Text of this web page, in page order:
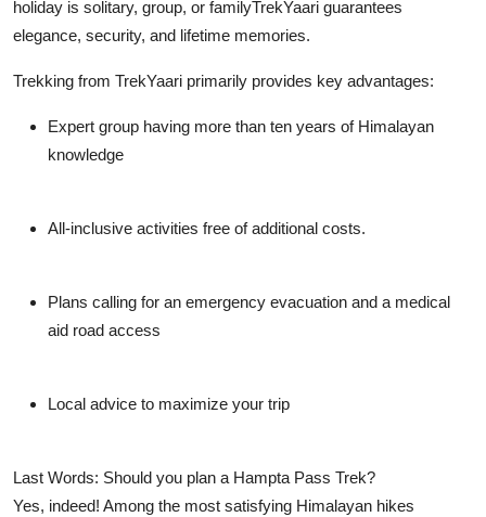
holiday is solitary, group, or familyTrekYaari guarantees
elegance, security, and lifetime memories.
Trekking from TrekYaari primarily provides key advantages:
Expert group having more than ten years of Himalayan
knowledge
All-inclusive activities free of additional costs.
Plans calling for an emergency evacuation and a medical
aid road access
Local advice to maximize your trip
Last Words: Should you plan a Hampta Pass Trek?
Yes, indeed! Among the most satisfying Himalayan hikes